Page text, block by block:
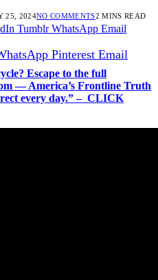
25, 2024NO COMMENTS2 MINS READ
Tumblr WhatsApp Email
Pinterest Email
Escape to the full
— America’s Frontline Truth
every day.” – CLICK